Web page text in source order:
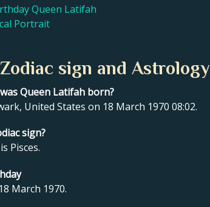
Queen Latifah
Portrait
sign and Astrology
Queen Latifah born?
United States on 18 March 1970 08:02.
sign?
Pisces.
March 1970.